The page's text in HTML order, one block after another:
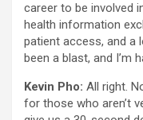
career to be involved
health information
patient access, and a
been a blast, and I’m
Kevin Pho: All right.
for those who aren’t